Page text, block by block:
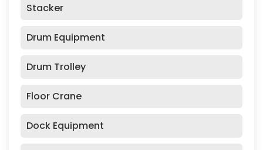
Stacker
Drum Equipment
Drum Trolley
Floor Crane
Dock Equipment